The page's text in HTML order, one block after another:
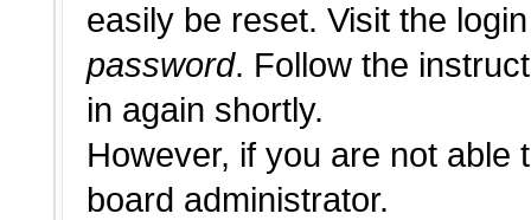
easily be reset. Visit the
password. Follow the
in again shortly.
However, if you are not
board administrator.